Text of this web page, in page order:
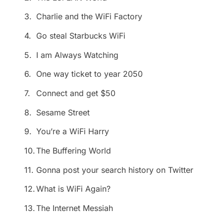
3. Charlie and the WiFi Factory
4. Go steal Starbucks WiFi
5. I am Always Watching
6. One way ticket to year 2050
7.
Connect and get $50
8. Sesame Street
9. You’re a WiFi Harry
10.The Buffering World
11. Gonna post your search history on Twitter
12.What is WiFi Again?
13.The Internet Messiah